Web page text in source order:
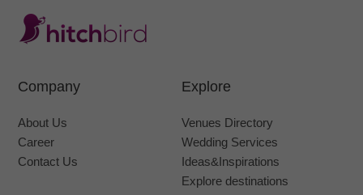
Company
About Us
Career
Contact Us
Explore
Venues Directory
Wedding Services
Ideas&Inspirations
Explore destinations